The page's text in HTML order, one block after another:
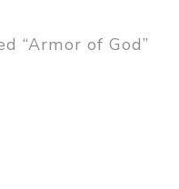
“Armor of God”